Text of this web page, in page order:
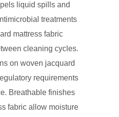
liquid spills and
treatments
mattress fabric
cleaning cycles.
on woven jacquard
requirements
Breathable finishes
fabric allow moisture